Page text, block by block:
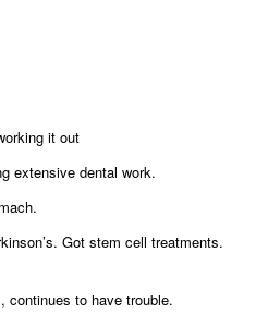
it out
extensive dental work.
Got stem cell treatments.
continues to have trouble.